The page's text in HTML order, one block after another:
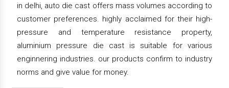
in delhi, auto die cast offers mass volumes according to
customer preferences. highly acclaimed for their high-
pressure and temperature resistance property,
aluminium pressure die cast is suitable for various
enginnering industries. our products confirm to industry
norms and give value for money.